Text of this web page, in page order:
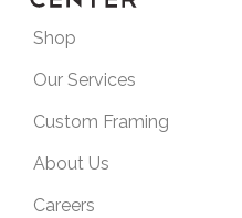
Shop
Our Services
Custom Framing
About Us
Careers